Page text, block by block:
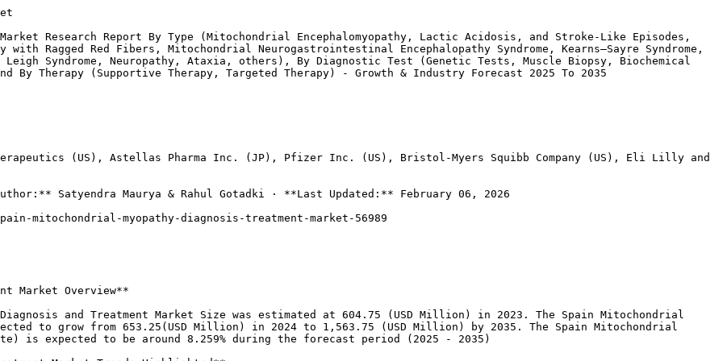
and development efforts within Spain are critical to enhancing treatment methodologies, driving market dynamics, and refining patient management pathways for this diverse set of mitochondrial disorders.

Source: Primary Research, Secondary Research, Market Research Future